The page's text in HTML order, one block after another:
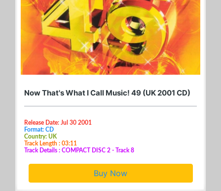
Now That's What I Call Music! 49 (UK 2001 CD)
Release Date: Jul 30 2001
Format: CD
Country: UK
Track Length : 03:11
Track Details : COMPACT DISC 2 - Track 8
Buy Now